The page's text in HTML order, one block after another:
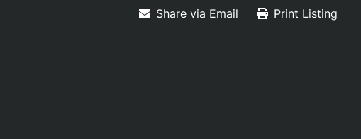
Share via Email Print Listing